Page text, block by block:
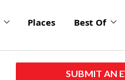
Places Best Of
SUBMIT AN